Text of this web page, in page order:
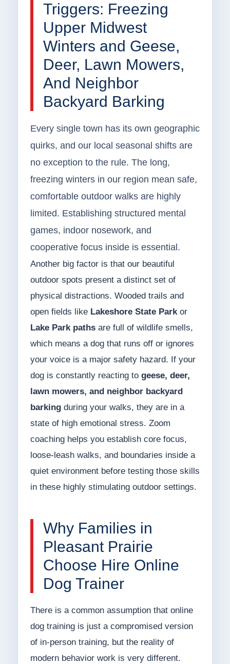
Triggers: Freezing
Upper Midwest
Winters and Geese,
Deer, Lawn Mowers,
And Neighbor
Backyard Barking
Every single town has its own geographic
quirks, and our local seasonal shifts are
no exception to the rule. The long,
freezing winters in our region mean safe,
comfortable outdoor walks are highly
limited. Establishing structured mental
games, indoor nosework, and
cooperative focus inside is essential.
Another big factor is that our beautiful
outdoor spots present a distinct set of
physical distractions. Wooded trails and
open fields like Lakeshore State Parkor
Lake Park pathsare full of wildlife smells,
which means a dog that runs off or ignores
your voice is a major safety hazard. If your
dog is constantly reacting to geese, deer,
lawn mowers, and neighbor backyard
barkingduring your walks, they are in a
state of high emotional stress. Zoom
coaching helps you establish core focus,
loose-leash walks, and boundaries inside a
quiet environment before testing those skills
in these highly stimulating outdoor settings.
Why Families in
Pleasant Prairie
Choose Hire Online
Dog Trainer
There is a common assumption that online
dog training is just a compromised version
of in-person training, but the reality of
modern behavior work is very different.